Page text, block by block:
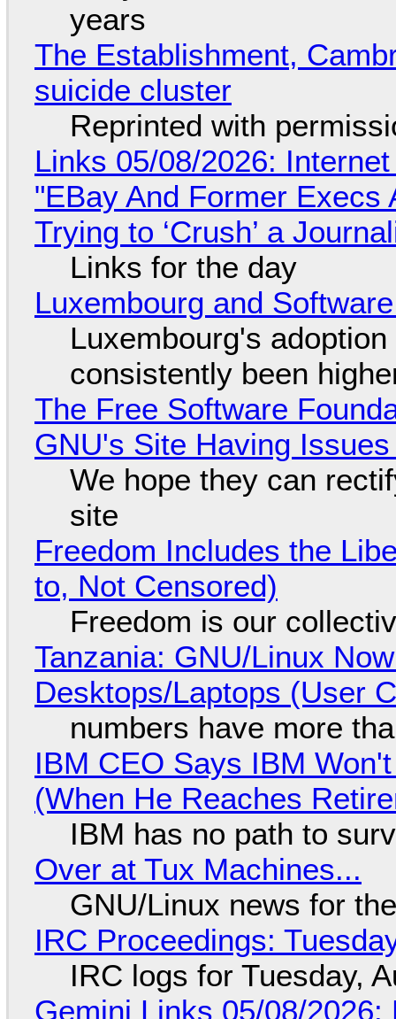
years
The Establishment,
suicide cluster
Reprinted with
Links 05/08/2026:
"EBay And Former
Trying to ‘Crush’ a
Links for the day
Luxembourg and
Luxembourg's
consistently been
The Free Software
GNU's Site Having
We hope they can
site
Freedom Includes the
to, Not Censored)
Freedom is our
Tanzania: GNU/Linux
Desktops/Laptops (User
numbers have more
IBM CEO Says IBM
(When He Reaches
IBM has no path to
Over at Tux Machines...
GNU/Linux news for
IRC Proceedings:
IRC logs for Tuesday,
Gemini Links 05/08/